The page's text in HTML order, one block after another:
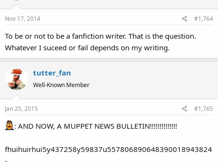
Nov 17, 2014 #1,764
To be or not to be a fanfiction writer. That is the question.
Whatever I suceed or fail depends on my writing.
tutter_fan
Well-Known Member
Jan 25, 2015 #1,765
: AND NOW, A MUPPET NEWS BULLETIN!!!!!!!!!!!!!!
fhuihuirhui5y437258y59837u557806890648390018943824
-